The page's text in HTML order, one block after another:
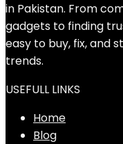
in Pakistan. From
gadgets to finding
easy to buy, fix, and
trends.
USEFULL LINKS
Home
Blog